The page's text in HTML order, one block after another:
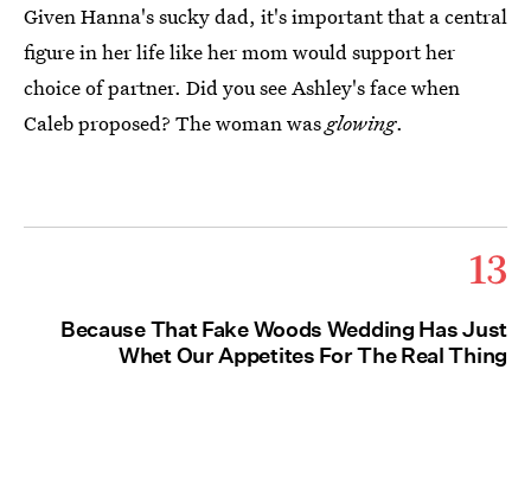
Given Hanna's sucky dad, it's important that a central
figure in her life like her mom would support her
choice of partner. Did you see Ashley's face when
Caleb proposed? The woman wasglowing.
13
Because That Fake Woods Wedding Has Just
Whet Our Appetites For The Real Thing